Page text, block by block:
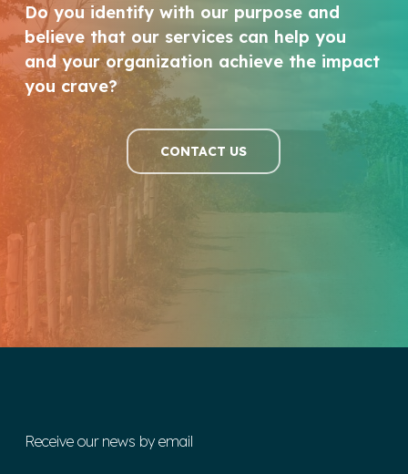
Do you identify with our purpose and
believe that our services can help you
and your organization achieve the impact
you crave?
CONTACT US
Receive our news by email